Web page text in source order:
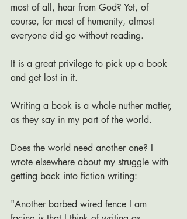
most of all, hear from God? Yet, of
course, for most of humanity, almost
everyone did go without reading.
It is a great privilege to pick up a book
and get lost in it.
Writing a book is a whole nuther matter,
as they say in my part of the world.
Does the world need another one? I
wrote elsewhere about my struggle with
getting back into fiction writing:
"Another barbed wired fence I am